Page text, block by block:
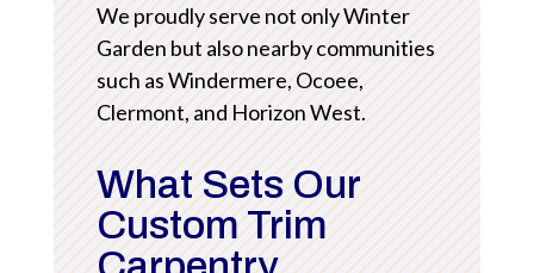
We proudly serve not only Winter
Garden but also nearby communities
such as Windermere, Ocoee,
Clermont, and Horizon West.
What Sets Our
Custom Trim